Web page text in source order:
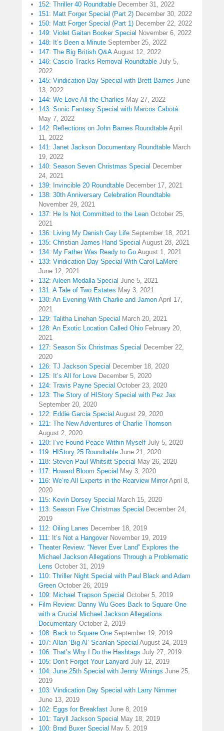
152: Thriller 40 Roundtable December 31, 2022
151: Matt Forger Special (Part 2) December 30, 2022
150: Matt Forger Special (Part 1) December 22, 2022
149: Violet Gaitan Booker Special November 6, 2022
148: It’s Been a Minute September 25, 2022
147: The Big British Q&A August 12, 2022
146: Cascio Tracks Removal Roundtable July 5,
2022
145: Vindication Day Special with Brett Barnes June
13, 2022
144: We Love All the Charlies May 27, 2022
143: Sonic Fantasy Special with Marcos Cabotá
May 7, 2022
142: Reflections on John Barnes Roundtable April
11, 2022
141: Janet Jackson Documentary Roundtable March
19, 2022
140: Season Seven Christmas Special December
24, 2021
139: Invincible 20 Roundtable December 17, 2021
138: 30th Anniversary Celebration Roundtable
November 29, 2021
137: He Is Not Committed to the Lean October 25,
2021
136: Living My Danish Gay Life September 18, 2021
135: Christian James Hand Special August 28, 2021
134: My Father Was Ready to Go August 1, 2021
133: Vindication Day Special With Carol LaMere
June 12, 2021
132: Aileen Medalla Special June 5, 2021
131: A Tale of Two Estates May 3, 2021
130: An Evening With Charlie and Jamon April 17,
2021
129: Talitha Linehan Special March 20, 2021
128: An Exotic Location Called Ohio February 20,
2021
127: Season Six Christmas Special December 22,
2020
126: TJ Jackson Special December 18, 2020
125: It’s All for Love December 5, 2020
124: Travis Payne Special October 23, 2020
123: The Story of HIStory Special with Pez Jax
September 20, 2020
122: Eddie Garcia Special August 29, 2020
121: The New Adventures of Charlie Thomson
August 2, 2020
120: I’ve Found Peace Within Myself July 5, 2020
119: HIStory 25 Roundtable June 21, 2020
118: Steven Paul Whitsitt Special May 26, 2020
117: Howard Bloom Special May 3, 2020
116: We’re All Experts in the Rearview Mirror April 8,
2020
115: Kevin Dorsey Special March 15, 2020
113: Season Five Christmas Special December 24,
2019
112: Oiling Lanes December 18, 2019
111: It’s Not a Hangover November 19, 2019
Theater Review: “Never Ever Land” Explores the
Michael Jackson Allegations Through a Problematic
Lens October 31, 2019
110: Thriller Night Special with Paul Black and Adam
Green October 26, 2019
109: Michael Trapson Special October 5, 2019
Film Review: Danny Wu Goes Back to Square One
with a Crucial Michael Jackson Allegations
Documentary October 2, 2019
108: Back to Square One September 19, 2019
107: Allan ‘Big Al’ Scanlan Special August 24, 2019
106: That’s Why I Do the Hashtags July 27, 2019
105: Don’t Forget Your Lanyard July 12, 2019
104: June 25th Special with Jenny Winings June 25,
2019
103: Vindication Day Special with Larry Nimmer
June 13, 2019
102: Eggs for Breakfast June 8, 2019
101: Taryll Jackson Special May 18, 2019
100: Brad Buxer Special May 5, 2019